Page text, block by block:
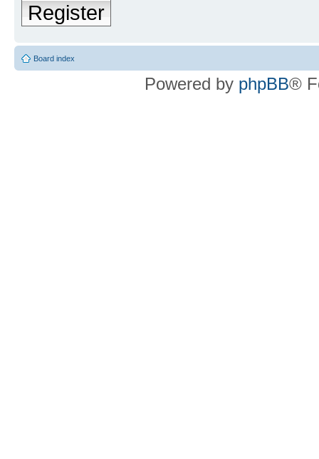
Register
Board index
Powered by phpBB®